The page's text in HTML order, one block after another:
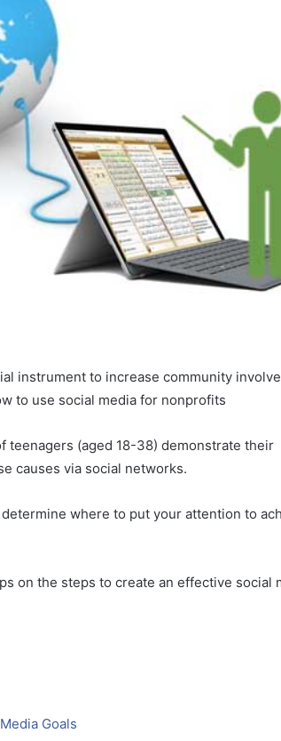
instrument to increase community
to use social media for nonprofits
teenagers (aged 18-38) demonstrate their
causes via social networks.
where to put your attention to
on the steps to create an effective social
Goals